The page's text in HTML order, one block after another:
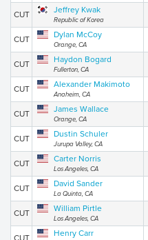
CUT Jeffrey Kwak
Republic of Korea
CUT Dylan McCoy
Orange, CA
CUT Haydon Bogard
Fullerton, CA
CUT Alexander Makimoto
Anaheim, CA
CUT James Wallace
Orange, CA
CUT Dustin Schuler
Jurupa Valley, CA
CUT Carter Norris
Los Angeles, CA
CUT David Sander
La Quinta, CA
CUT William Pirtle
Los Angeles, CA
CUT Henry Carr